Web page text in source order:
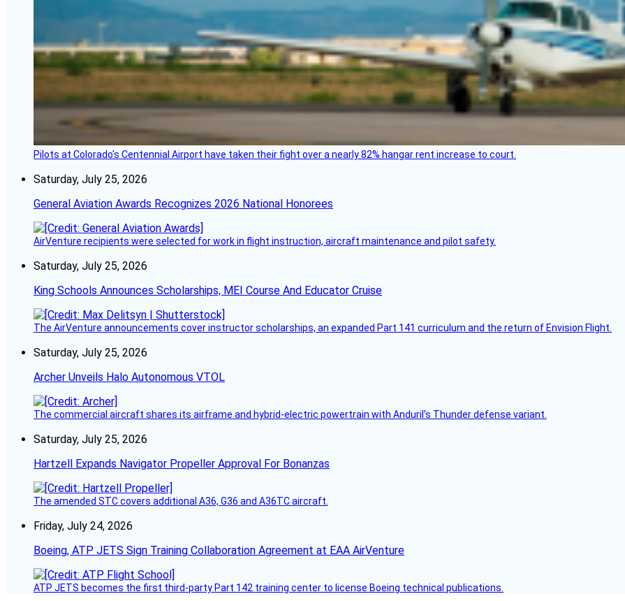
Pilots at Colorado's Centennial Airport have taken their fight over a nearly 82% hangar rent increase to court.
Saturday, July 25, 2026
General Aviation Awards Recognizes 2026 National Honorees
AirVenture recipients were selected for work in flight instruction, aircraft maintenance and pilot safety.
Saturday, July 25, 2026
King Schools Announces Scholarships, MEI Course And Educator Cruise
The AirVenture announcements cover instructor scholarships, an expanded Part 141 curriculum and the return of Envision Flight.
Saturday, July 25, 2026
Archer Unveils Halo Autonomous VTOL
The commercial aircraft shares its airframe and hybrid-electric powertrain with Anduril’s Thunder defense variant.
Saturday, July 25, 2026
Hartzell Expands Navigator Propeller Approval For Bonanzas
The amended STC covers additional A36, G36 and A36TC aircraft.
Friday, July 24, 2026
Boeing, ATP JETS Sign Training Collaboration Agreement at EAA AirVenture
ATP JETS becomes the first third-party Part 142 training center to license Boeing technical publications.